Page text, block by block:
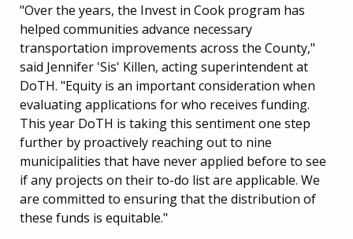
"Over the years, the Invest in Cook program has
helped communities advance necessary
transportation improvements across the County,"
said Jennifer 'Sis' Killen, acting superintendent at
DoTH. "Equity is an important consideration when
evaluating applications for who receives funding.
This year DoTH is taking this sentiment one step
further by proactively reaching out to nine
municipalities that have never applied before to see
if any projects on their to-do list are applicable. We
are committed to ensuring that the distribution of
these funds is equitable."